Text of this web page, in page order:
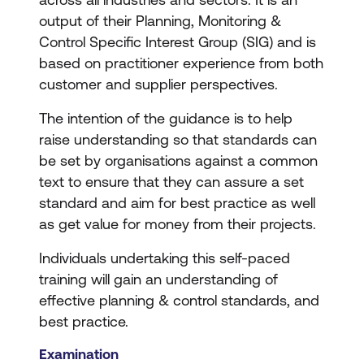
output of their Planning, Monitoring &
Control Specific Interest Group (SIG) and is
based on practitioner experience from both
customer and supplier perspectives.
The intention of the guidance is to help
raise understanding so that standards can
be set by organisations against a common
text to ensure that they can assure a set
standard and aim for best practice as well
as get value for money from their projects.
Individuals undertaking this self-paced
training will gain an understanding of
effective planning & control standards, and
best practice.
Examination